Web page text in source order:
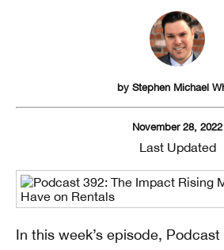
by Stephen Michael
November 28, 2022
Last Updated
In this week’s episode,